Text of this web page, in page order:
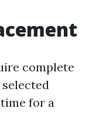
complete
for a